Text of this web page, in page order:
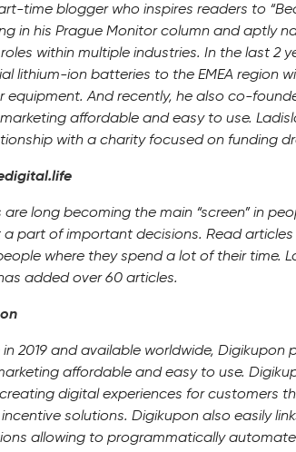
time blogger who inspires readers to
in his Prague Monitor column and aptly
within multiple industries. In the last 2
lithium-ion batteries to the EMEA region
equipment. And recently, he also co-
affordable and easy to use.
with a charity focused on funding
long becoming the main “screen” in
part of important decisions. Read
where they spend a lot of their time.
added over 60 articles.
in 2019 and available worldwide,
affordable and easy to use.
digital experiences for customers
solutions. Digikupon also easily
allowing to programmatically